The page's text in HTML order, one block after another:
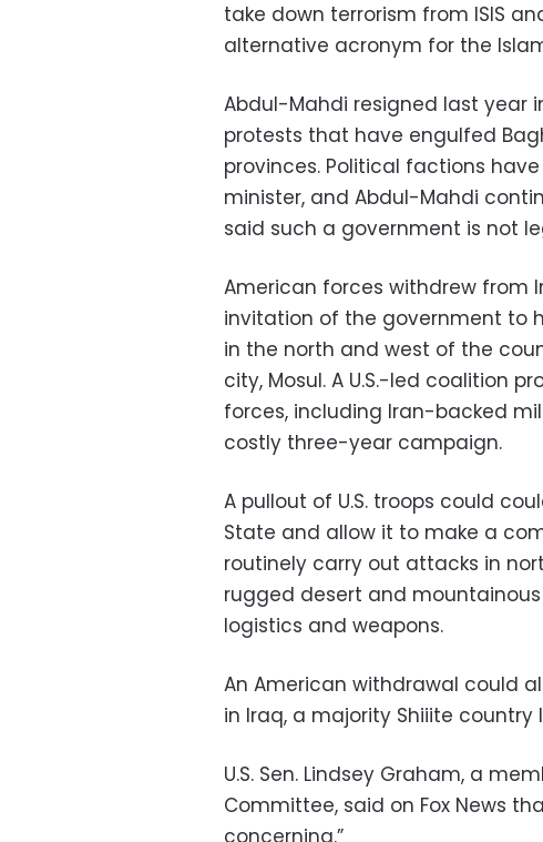
take down terrorism from ISIS
alternative acronym for the
Abdul-Mahdi resigned last year
protests that have engulfed
provinces. Political factions
minister, and Abdul-Mahdi
said such a government is not
American forces withdrew from
invitation of the government to
in the north and west of the
city, Mosul. A U.S.-led coalition
forces, including Iran-backed
costly three-year campaign.
A pullout of U.S. troops could
State and allow it to make a
routinely carry out attacks in
rugged desert and mountainous
logistics and weapons.
An American withdrawal could
in Iraq, a majority Shiiite country
U.S. Sen. Lindsey Graham, a
Committee, said on Fox News
concerning.”